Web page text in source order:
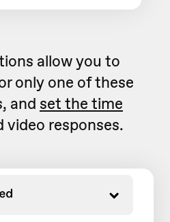
allow you to
only one of these
and set the time
video responses.